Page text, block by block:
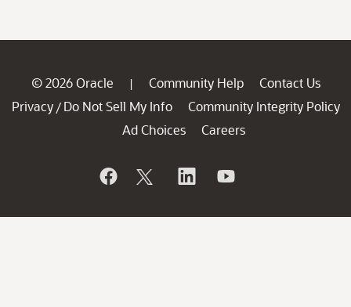
© 2026 Oracle | Community Help
Contact Us
Privacy / Do Not Sell My Info
Community Integrity Policy
Ad Choices
Careers